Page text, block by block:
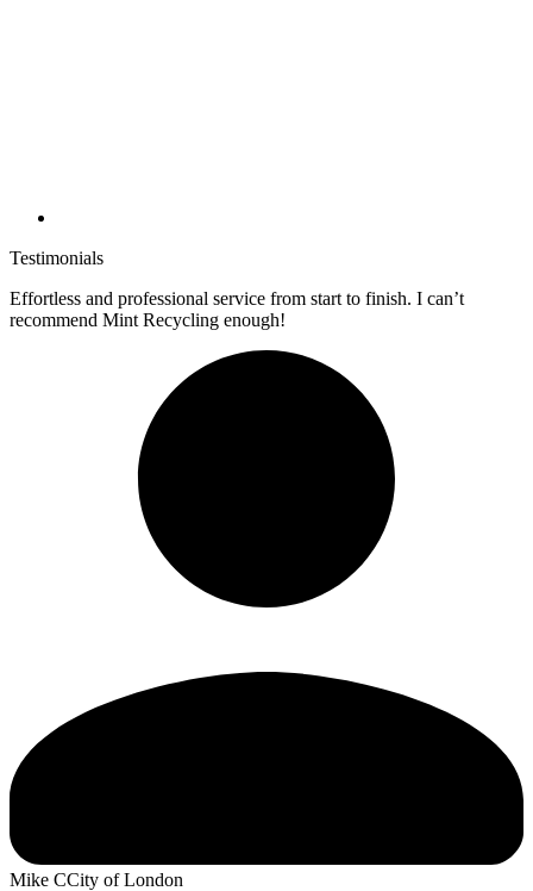
Testimonials
Effortless and professional service from start to finish. I can’t
recommend Mint Recycling enough!
Mike CCity of London